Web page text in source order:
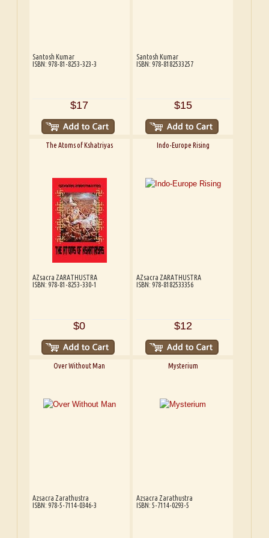
Santosh Kumar
ISBN: 978-81-8253-323-3
$17
Santosh Kumar
ISBN: 978-8182533257
$15
The Atoms of Kshatriyas
AZsacra ZARATHUSTRA
ISBN: 978-81-8253-330-1
$0
Indo-Europe Rising
AZsacra ZARATHUSTRA
ISBN: 978-8182533356
$12
Over Without Man
Azsacra Zarathustra
ISBN: 978-5-7114-0346-3
Mysterium
Azsacra Zarathustra
ISBN: 5-7114-0293-5